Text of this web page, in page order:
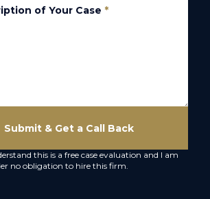
of Your Case *
Submit & Get a Call Back
this is a free case evaluation and I am
no obligation to hire this firm.